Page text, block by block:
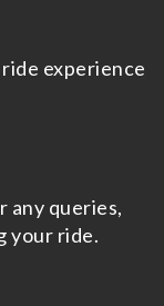
experience
any queries,
your ride.